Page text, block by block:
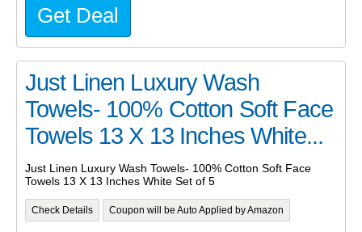
Get Deal
Just Linen Luxury Wash
Towels- 100% Cotton Soft Face
Towels 13 X 13 Inches White...
Just Linen Luxury Wash Towels- 100% Cotton Soft Face
Towels 13 X 13 Inches White Set of 5
Check Details Coupon will be Auto Applied by Amazon